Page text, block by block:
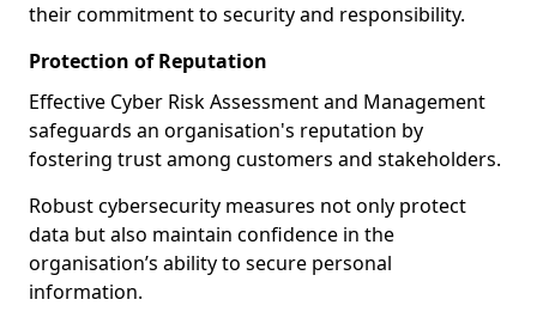
their commitment to security and responsibility.
Protection of Reputation
Effective Cyber Risk Assessment and Management
safeguards an organisation's reputation by
fostering trust among customers and stakeholders.
Robust cybersecurity measures not only protect
data but also maintain confidence in the
organisation’s ability to secure personal
information.